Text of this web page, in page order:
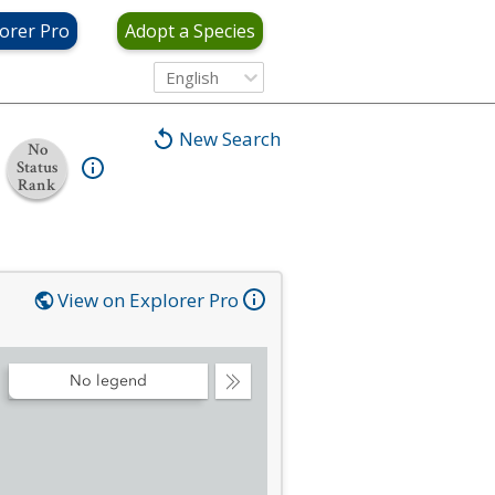
Pro Adopt a Species
English
New Search
No
Status
Rank
View on Explorer Pro
Collapse
No legend